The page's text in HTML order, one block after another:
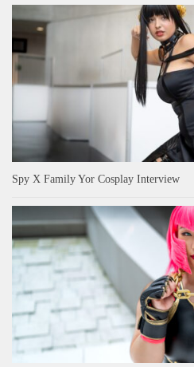
Spy X Family Yor Cosplay Interview